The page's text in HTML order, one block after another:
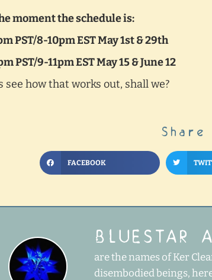
moment the schedule is:
PST/8-10pm EST May 1st & 29th
PST/9-11pm EST May 15 & June 12
see how that works out, shall we?
FACEBOOK
BLUESTAR
are the names of Ker
disembodied beings,